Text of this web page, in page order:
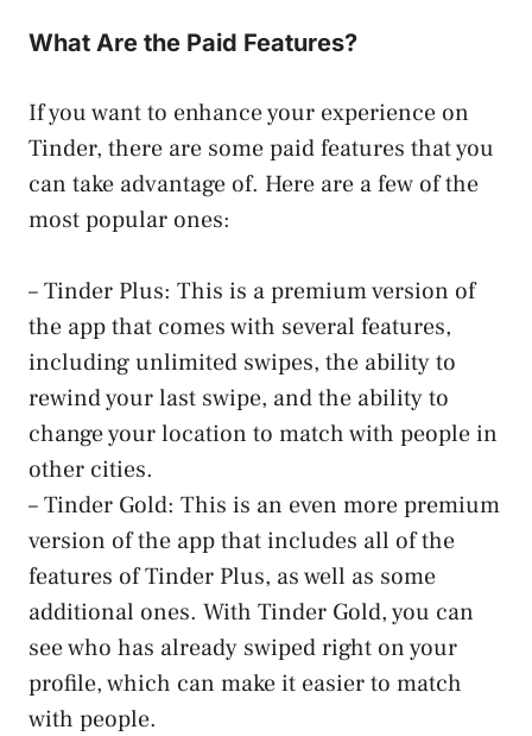
What Are the Paid Features?
If you want to enhance your experience on
Tinder, there are some paid features that you
can take advantage of. Here are a few of the
most popular ones:
– Tinder Plus: This is a premium version of
the app that comes with several features,
including unlimited swipes, the ability to
rewind your last swipe, and the ability to
change your location to match with people in
other cities.
– Tinder Gold: This is an even more premium
version of the app that includes all of the
features of Tinder Plus, as well as some
additional ones. With Tinder Gold, you can
see who has already swiped right on your
profile, which can make it easier to match
with people.